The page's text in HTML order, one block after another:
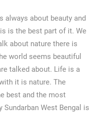
always about beauty and
is the best part of it. We
about nature there is
world seems beautiful
talked about. Life is a
it is nature. The
best and the most
West Bengal is